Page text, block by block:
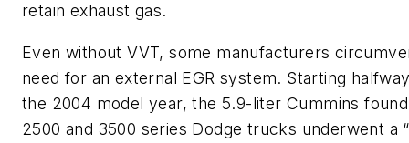
retain exhaust gas.
Even without VVT, some manufacturers
need for an external EGR system. Starting
the 2004 model year, the 5.9-liter Cummins
2500 and 3500 series Dodge trucks underwent a